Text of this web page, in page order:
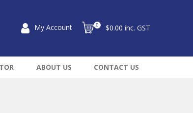
My Account 0 $0.00 inc. GST
ABOUT US CONTACT US